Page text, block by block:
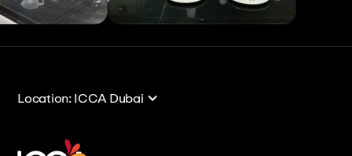
Location: ICCA Dubai